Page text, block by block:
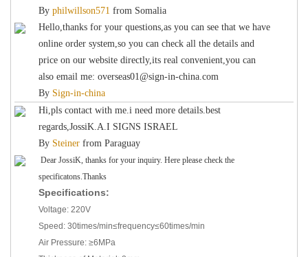
By philwillson571 from Somalia
Hello,thanks for your questions,as you can see that we have
online order system,so you can check all the details and
price on our website directly,its real convenient,you can
also email me: overseas01@sign-in-china.com
By Sign-in-china
Hi,pls contact with me.i need more details.best
regards,JossiK.A.I SIGNS ISRAEL
By Steiner from Paraguay
Dear JossiK, thanks for your inquiry. Here please check the
specificatons.Thanks
Specifications:
Voltage: 220V
Speed: 30times/min≤frequency≤60times/min
Air Pressure: ≥6MPa